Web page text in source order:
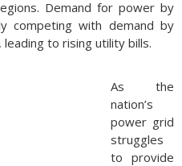
Demand for power by
competing with demand by
to rising utility bills.
As the
nation’s
power grid
struggles
to provide